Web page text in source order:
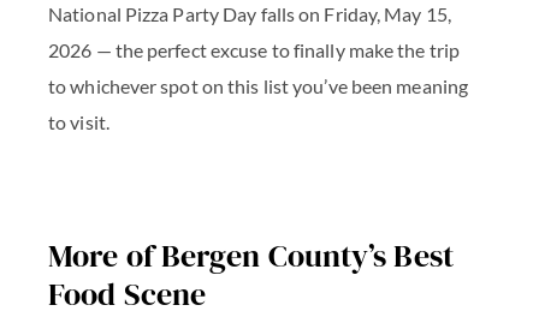
National Pizza Party Day falls on Friday, May 15,
2026 — the perfect excuse to finally make the trip
to whichever spot on this list you’ve been meaning
to visit.
More of Bergen County’s Best
Food Scene